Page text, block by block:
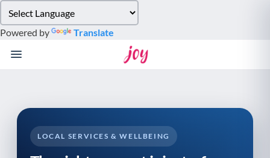
note:
This
website
system.
Powered by Translate
LOCAL SERVICES & WELLBEING